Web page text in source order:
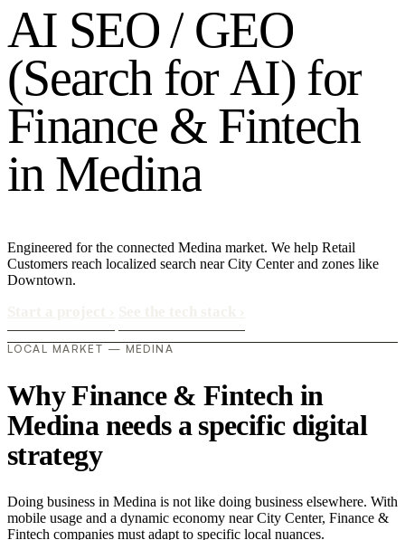
AI SEO/ GEO
(Search forAI) for
Finance & Fintech
in Medina
Engineered for the connected Medina market. We help Retail
Customers reach localized search near City Center and zones like
Downtown.
LOCAL MARKET — MEDINA
Why Finance & Fintech in
Medina needs a specific digital
strategy
Doing business in Medina is not like doing business elsewhere. With
mobile usage and a dynamic economy near City Center, Finance &
Fintech companies must adapt to specific local nuances.